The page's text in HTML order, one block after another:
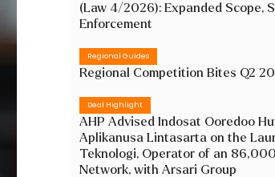
(Law 4/2026): Expanded Scope,
Enforcement
Regional Guides
Regional Competition Bites Q2
Deal Highlight
AHP Advised Indosat Ooredoo
Aplikanusa Lintasarta on the
Teknologi, Operator of an
Network, with Arsari Group